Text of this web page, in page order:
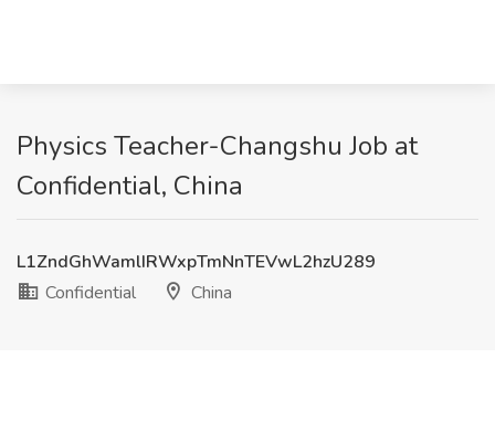
Physics Teacher-Changshu Job at
Confidential, China
L1ZndGhWamlIRWxpTmNnTEVwL2hzU289
Confidential
China